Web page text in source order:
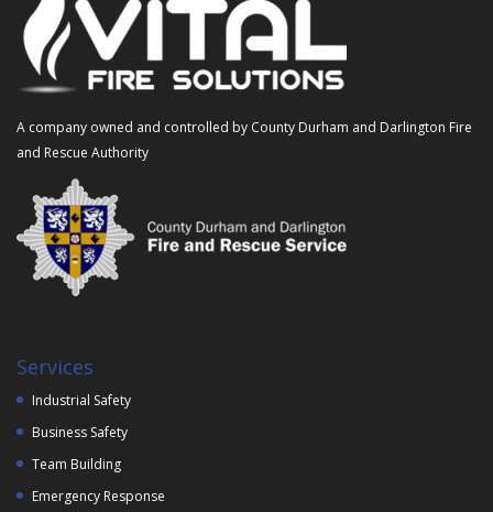
A company owned and controlled by County Durham and Darlington Fire
and Rescue Authority
Services
Industrial Safety
Business Safety
Team Building
Emergency Response